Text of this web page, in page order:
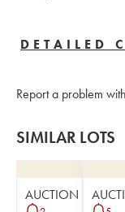
DETAILED
Report a problem
SIMILAR LOTS
AUCTION